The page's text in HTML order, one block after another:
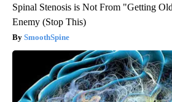
Spinal Stenosis is Not From "Getting
Enemy (Stop This)
SmoothSpine